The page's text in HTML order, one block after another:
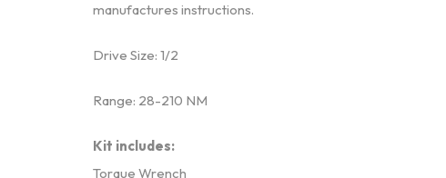
manufactures instructions.
Drive Size: 1/2
Range: 28-210 NM
Kit includes:
Torque Wrench